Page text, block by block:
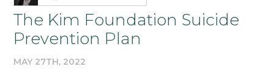
The Kim Foundation Suicide
Prevention Plan
MAY 27TH, 2022